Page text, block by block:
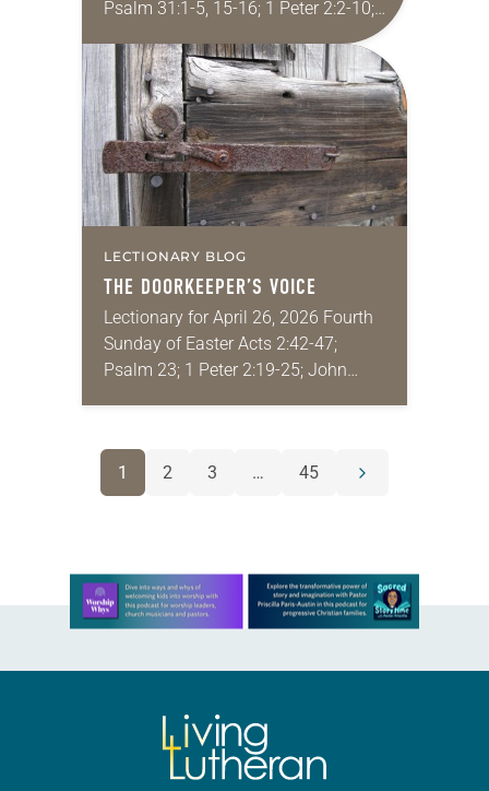
Psalm 31:1-5, 15-16; 1 Peter 2:2-10;
John 14:1-14 In the New Testament,
Jesus’ followers kill exactly zero
people. Christians…
LECTIONARY BLOG
THE DOORKEEPER’S VOICE
Lectionary for April 26, 2026 Fourth
Sunday of Easter Acts 2:42-47;
Psalm 23; 1 Peter 2:19-25; John
hear…
NAVIGATION
1 2 3 … 45
Next
Learn more about this offer